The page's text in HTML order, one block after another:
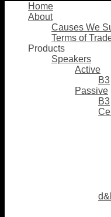
Home
About
Causes We
Terms of
Products
Speakers
Active
B3
Passive
B3